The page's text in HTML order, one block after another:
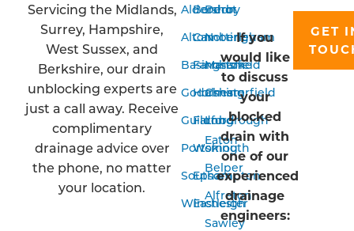
Servicing the Midlands,
Surrey, Hampshire,
West Sussex, and
Berkshire, our drain
unblocking experts are
just a call away. Receive
complimentary
drainage advice over
the phone, no matter
your location.
Aldershot
Alton
Basingstoke
Godalming
Guildford
Portsmouth
Southampton
Winchester
Bordon
Camberley
Farnham
Horsham
Farnborough
Woking
Epsom
Eastleigh
Derby
Nottingham
Mansfield
Chesterfield
Long
Eaton
Belper
Alfreton
Sawley
If you
would like
to discuss
your
blocked
drain with
one of our
experienced
drainage
engineers:
GET